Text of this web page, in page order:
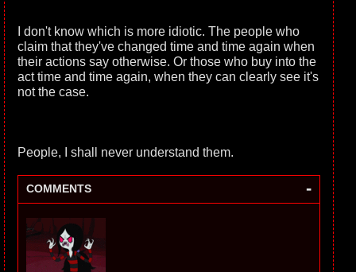
I don't know which is more idiotic. The people who
claim that they've changed time and time again when
their actions say otherwise. Or those who buy into the
act time and time again, when they can clearly see it's
not the case.
People, I shall never understand them.
COMMENTS -